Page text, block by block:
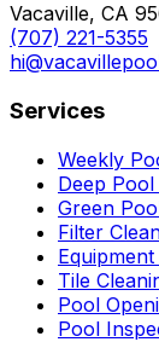
Vacaville, CA
(707) 221-5355
Services
Weekly
Deep Pool
Green
Filter
Tile
Pool
Pool